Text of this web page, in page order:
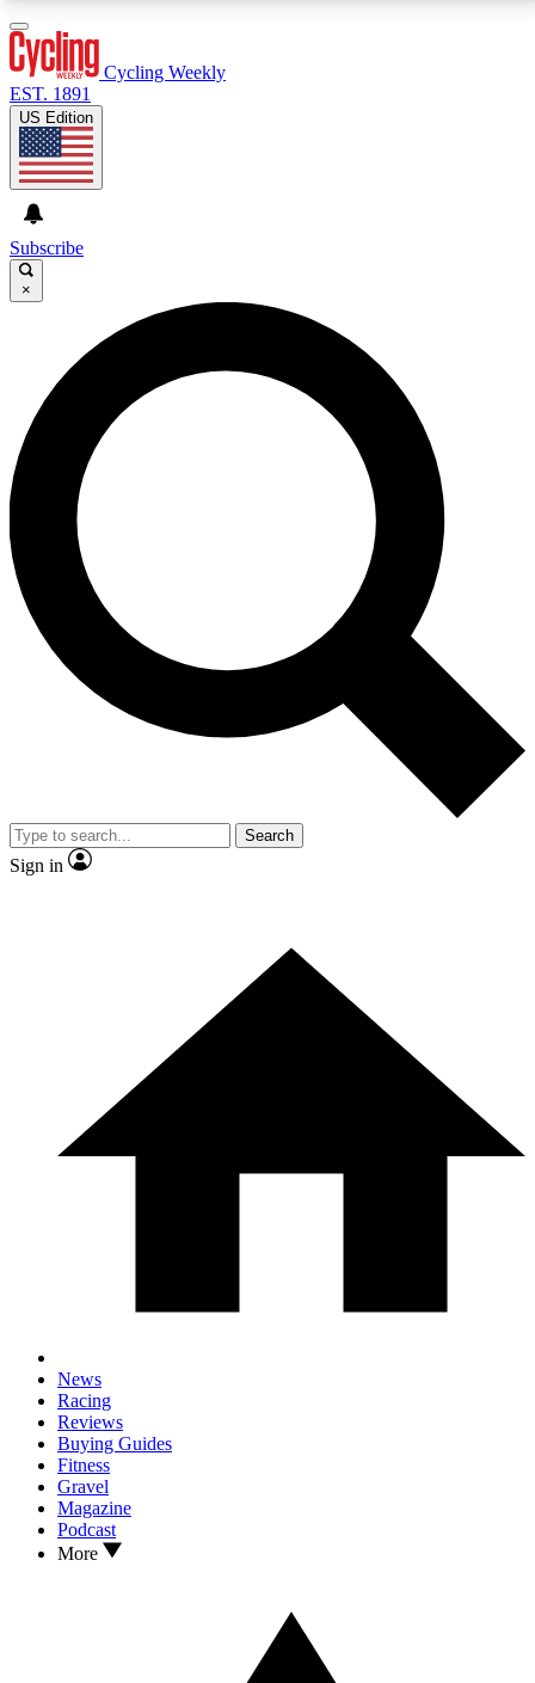
GET CLUB ACCESS QUICK
For the quickest way to join, enter your email below.
We’ll send a confirmation email and sign you up to
Cycling Weekly newsletters with the latest cycling
news, riding advice and features.
Contact me with news and offers from other Future
brands
By submitting your information you agree to the andPrivacy
Policy
and are aged 16 or over.
Cycling Weekly
EST. 1891
US Edition
Subscribe
×
Search
Sign in
News
Racing
Reviews
Buying Guides
Fitness
Gravel
Magazine
Podcast
More